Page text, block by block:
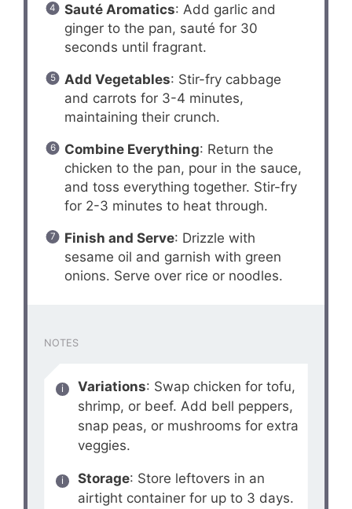
Sauté Aromatics: Add garlic and
ginger to the pan, sauté for 30
seconds until fragrant.
Add Vegetables: Stir-fry cabbage
and carrots for 3-4 minutes,
maintaining their crunch.
Combine Everything: Return the
chicken to the pan, pour in the sauce,
and toss everything together. Stir-fry
for 2-3 minutes to heat through.
Finish and Serve: Drizzle with
sesame oil and garnish with green
onions. Serve over rice or noodles.
NOTES
Variations: Swap chicken for tofu,
shrimp, or beef. Add bell peppers,
snap peas, or mushrooms for extra
veggies.
Storage: Store leftovers in an
airtight container for up to 3 days.